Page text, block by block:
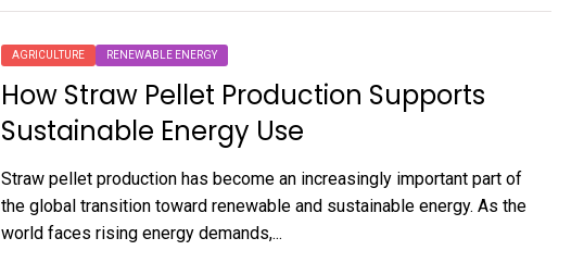
AGRICULTURE RENEWABLE ENERGY
How Straw Pellet Production Supports
Sustainable Energy Use
Straw pellet production has become an increasingly important part of
the global transition toward renewable and sustainable energy. As the
world faces rising energy demands,...